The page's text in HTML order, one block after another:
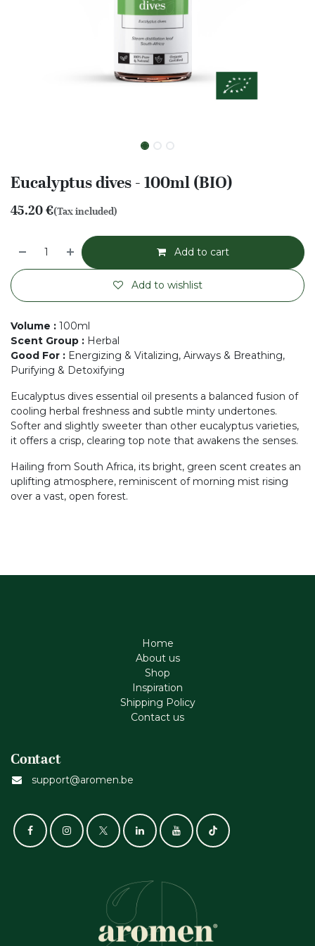
Eucalyptus dives - 100ml (BIO)
45.20€(Tax included)
Add to cart
Add to wishlist
Volume : 100ml
Scent Group : Herbal
Good For : Energizing & Vitalizing, Airways & Breathing,
Purifying & Detoxifying
Eucalyptus dives essential oil presents a balanced fusion of
cooling herbal freshness and subtle minty undertones.
Softer and slightly sweeter than other eucalyptus varieties,
it offers a crisp, clearing top note that awakens the senses.
Hailing from South Africa, its bright, green scent creates an
uplifting atmosphere, reminiscent of morning mist rising
over a vast, open forest.
Home
About us
Shop
Inspiration
Shipping Policy
Contact us
Contact
support@aromen.be